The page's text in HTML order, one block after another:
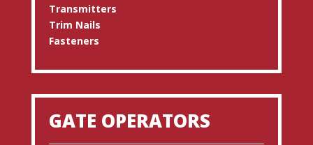
Transmitters
Trim Nails
Fasteners
GATE OPERATORS